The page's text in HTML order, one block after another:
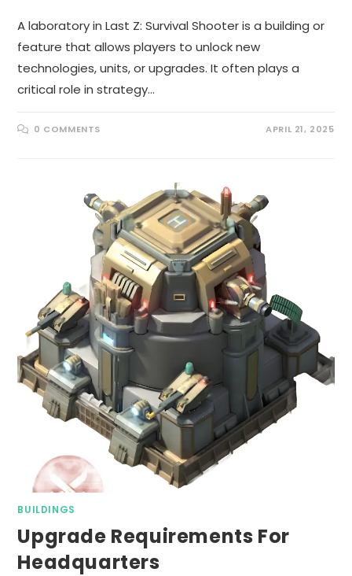
A laboratory in Last Z: Survival Shooter is a building or
feature that allows players to unlock new
technologies, units, or upgrades. It often plays a
critical role in strategy…
0 COMMENTS APRIL 21, 2025
BUILDINGS
Upgrade Requirements For
Headquarters